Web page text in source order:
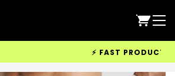
⚡ FAST PRODUCTION